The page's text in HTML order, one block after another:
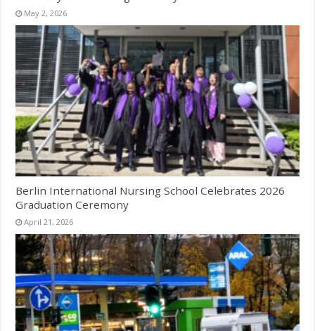
May 2, 2026
Berlin International Nursing School Celebrates 2026
Graduation Ceremony
April 21, 2026